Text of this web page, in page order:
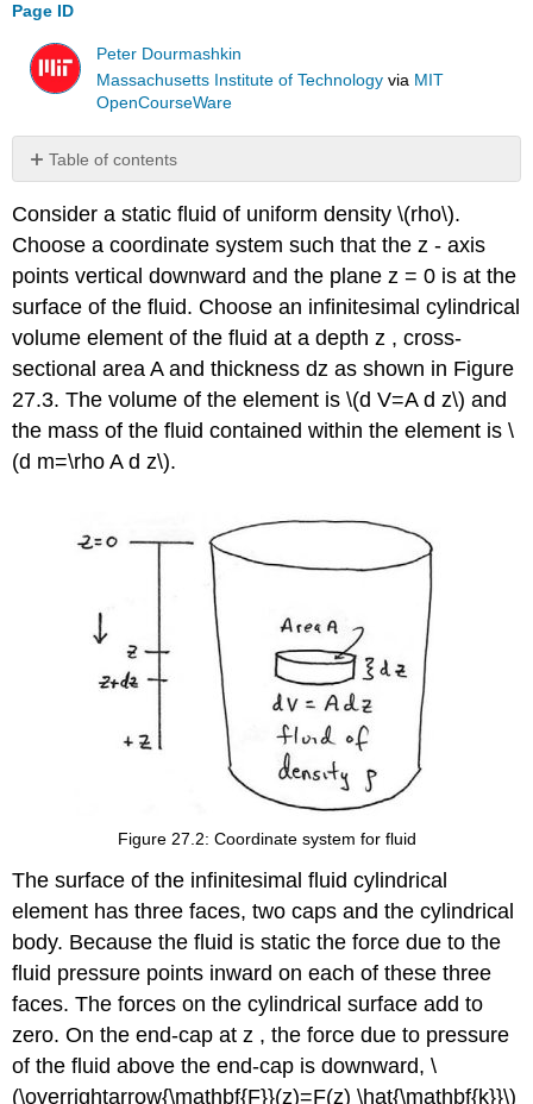
Page ID
Peter Dourmashkin
Massachusetts Institute of Technology via MIT
OpenCourseWare
Table of contents
No
Consider a static fluid of uniform density \(rho\).
Choose a coordinate system such that the z - axis
points vertical downward and the plane z = 0 is at the
surface of the fluid. Choose an infinitesimal cylindrical
volume element of the fluid at a depth z , cross-
sectional area A and thickness dz as shown in Figure
27.3. The volume of the element is \(d V=A d z\) and
the mass of the fluid contained within the element is \
(d m=\rho A d z\).
Figure 27.2: Coordinate system for fluid
The surface of the infinitesimal fluid cylindrical
element has three faces, two caps and the cylindrical
body. Because the fluid is static the force due to the
fluid pressure points inward on each of these three
faces. The forces on the cylindrical surface add to
zero. On the end-cap at z , the force due to pressure
of the fluid above the end-cap is downward, \
(\overrightarrow{\mathbf{F}}(z)=F(z) \hat{\mathbf{k}}\)